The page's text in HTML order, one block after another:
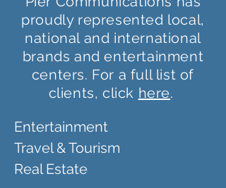
proudly represented local,
national and international
brands and entertainment
centers. For a full list of
clients, click here.
Entertainment
Travel & Tourism
Real Estate